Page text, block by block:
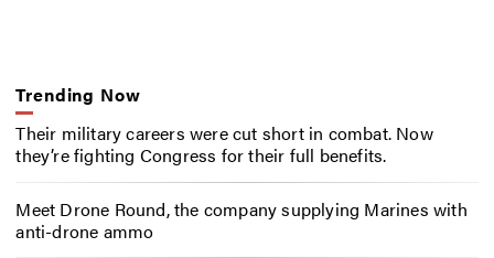
Trending Now
Their military careers were cut short in combat. Now
they’re fighting Congress for their full benefits.
Meet Drone Round, the company supplying Marines with
anti-drone ammo